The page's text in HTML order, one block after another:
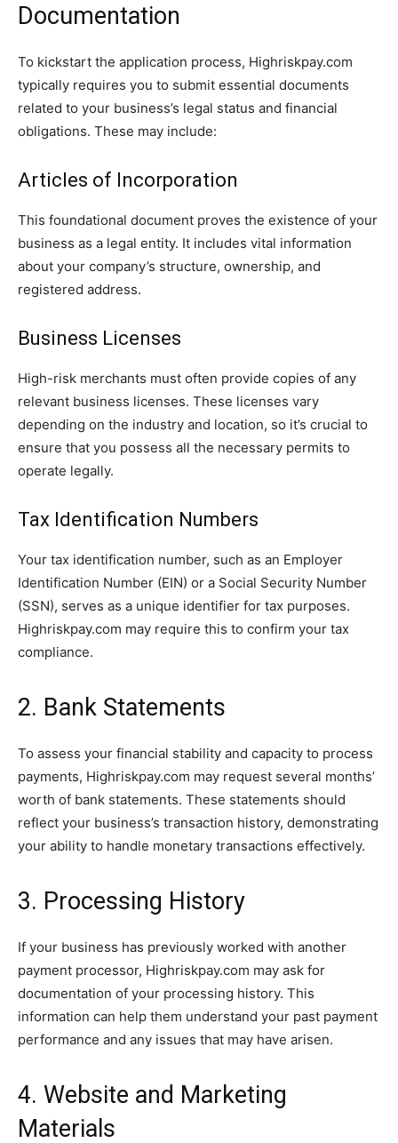
Documentation
To kickstart the application process, Highriskpay.com
typically requires you to submit essential documents
related to your business’s legal status and financial
obligations. These may include:
Articles of Incorporation
This foundational document proves the existence of your
business as a legal entity. It includes vital information
about your company’s structure, ownership, and
registered address.
Business Licenses
High-risk merchants must often provide copies of any
relevant business licenses. These licenses vary
depending on the industry and location, so it’s crucial to
ensure that you possess all the necessary permits to
operate legally.
Tax Identification Numbers
Your tax identification number, such as an Employer
Identification Number (EIN) or a Social Security Number
(SSN), serves as a unique identifier for tax purposes.
Highriskpay.com may require this to confirm your tax
compliance.
2. Bank Statements
To assess your financial stability and capacity to process
payments, Highriskpay.com may request several months’
worth of bank statements. These statements should
reflect your business’s transaction history, demonstrating
your ability to handle monetary transactions effectively.
3. Processing History
If your business has previously worked with another
payment processor, Highriskpay.com may ask for
documentation of your processing history. This
information can help them understand your past payment
performance and any issues that may have arisen.
4. Website and Marketing
Materials